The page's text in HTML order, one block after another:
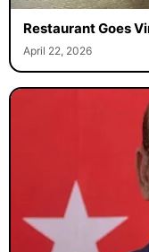
Restaurant Goes
April 22, 2026